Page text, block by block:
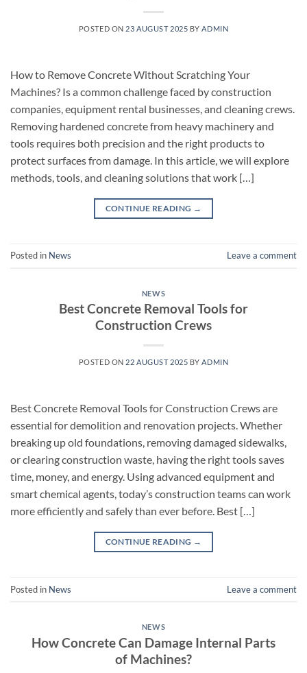
POSTED ON 23 AUGUST 2025 BY ADMIN
How to Remove Concrete Without Scratching Your
Machines? Is a common challenge faced by construction
companies, equipment rental businesses, and cleaning crews.
Removing hardened concrete from heavy machinery and
tools requires both precision and the right products to
protect surfaces from damage. In this article, we will explore
methods, tools, and cleaning solutions that work […]
CONTINUE READING →
Posted in News Leave a comment
NEWS
Best Concrete Removal Tools for
Construction Crews
POSTED ON 22 AUGUST 2025 BYADMIN
Best Concrete Removal Tools for Construction Crews are
essential for demolition and renovation projects. Whether
breaking up old foundations, removing damaged sidewalks,
or clearing construction waste, having the right tools saves
time, money, and energy. Using advanced equipment and
smart chemical agents, today’s construction teams can work
more efficiently and safely than ever before. Best […]
CONTINUE READING →
Posted in News Leave a comment
NEWS
How Concrete Can Damage Internal Parts
of Machines?